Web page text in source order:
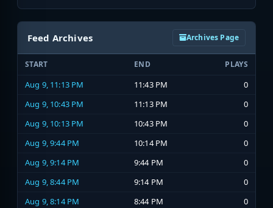
Feed Archives Archives Page
START END PLAYS
Aug 9, 11:13 PM 11:43 PM
0
Aug 9, 10:43 PM
11:13 PM
0
Aug 9, 10:13 PM
10:43 PM
0
Aug 9, 9:44 PM
10:14 PM
0
Aug 9, 9:14 PM
9:44 PM
0
Aug 9, 8:44 PM
9:14 PM
0
Aug 9, 8:14 PM
8:44 PM
0